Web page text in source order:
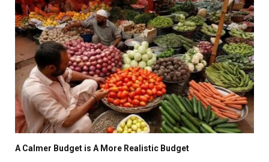
A Calmer Budget is A More Realistic Budget